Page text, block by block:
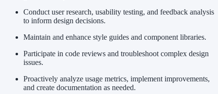
Conduct user research, usability testing, and feedback analysis
to inform design decisions.
Maintain and enhance style guides and component libraries.
Participate in code reviews and troubleshoot complex design
issues.
Proactively analyze usage metrics, implement improvements,
and create documentation as needed.